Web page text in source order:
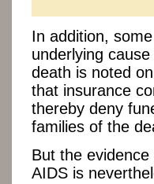
In addition,
underlying
death is noted
that insurance
thereby deny
families of the
But the
AIDS is